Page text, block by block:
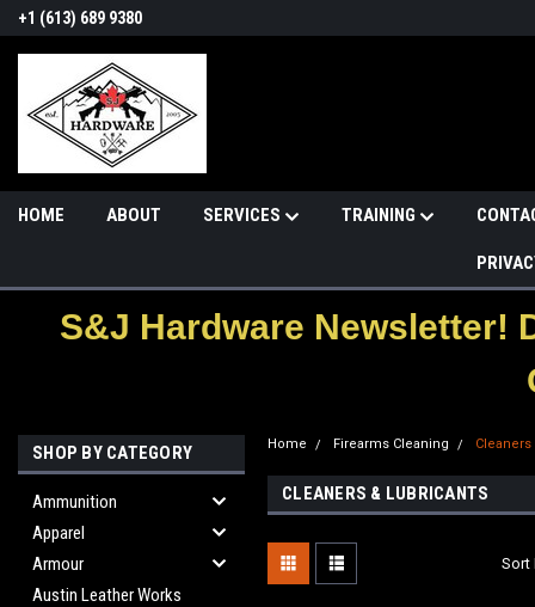
+1 (613) 689 9380
HOME ABOUT SERVICES TRAINING
S&J Hardware Newsletter!
SHOP BY CATEGORY
Ammunition
Apparel
Armour
Austin Leather Works
Home Firearms Cleaning
CLEANERS & LUBRICANTS
Sort